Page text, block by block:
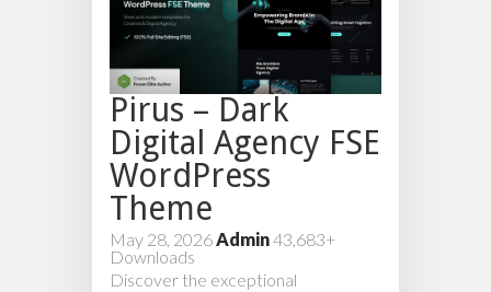
Pirus – Dark
Digital Agency FSE
WordPress
Theme
May 28, 2026Admin43,683+
Downloads
Discover the exceptional